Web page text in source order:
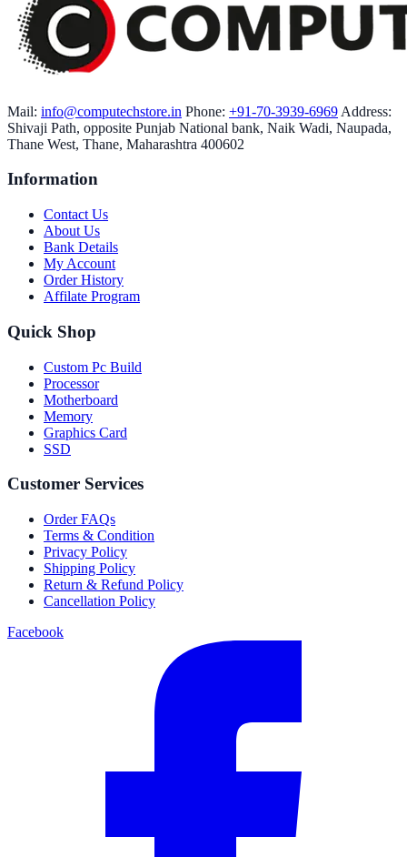
Mail: info@computechstore.in Phone: +91-70-3939-6969 Address:
Shivaji Path, opposite Punjab National bank, Naik Wadi, Naupada,
Thane West, Thane, Maharashtra 400602
Information
Contact Us
About Us
Bank Details
My Account
Order History
Affilate Program
Quick Shop
Custom Pc Build
Processor
Motherboard
Memory
Graphics Card
SSD
Customer Services
Order FAQs
Terms & Condition
Privacy Policy
Shipping Policy
Return & Refund Policy
Cancellation Policy
Facebook